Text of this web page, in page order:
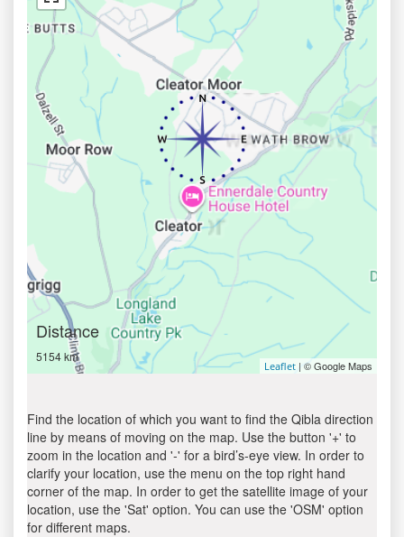
Distance
5154 km
Leaflet | © Google Maps
Find the location of which you want to find the Qibla direction
line by means of moving on the map. Use the button '+' to
zoom in the location and '-' for a bird’s-eye view. In order to
clarify your location, use the menu on the top right hand
corner of the map. In order to get the satellite image of your
location, use the 'Sat' option. You can use the 'OSM' option
for different maps.